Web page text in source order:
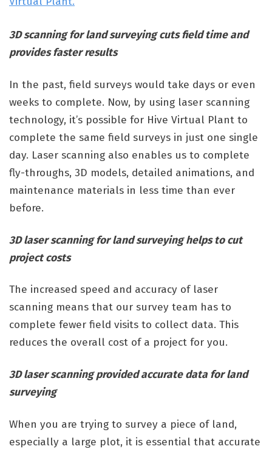
3D scanning for land surveying cuts field time and
provides faster results
In the past, field surveys would take days or even
weeks to complete. Now, by using laser scanning
technology, it’s possible for Hive Virtual Plant to
complete the same field surveys in just one single
day. Laser scanning also enables us to complete
fly-throughs, 3D models, detailed animations, and
maintenance materials in less time than ever
before.
3D laser scanning for land surveying helps to cut
project costs
The increased speed and accuracy of laser
scanning means that our survey team has to
complete fewer field visits to collect data. This
reduces the overall cost of a project for you.
3D laser scanning provided accurate data for land
surveying
When you are trying to survey a piece of land,
especially a large plot, it is essential that accurate